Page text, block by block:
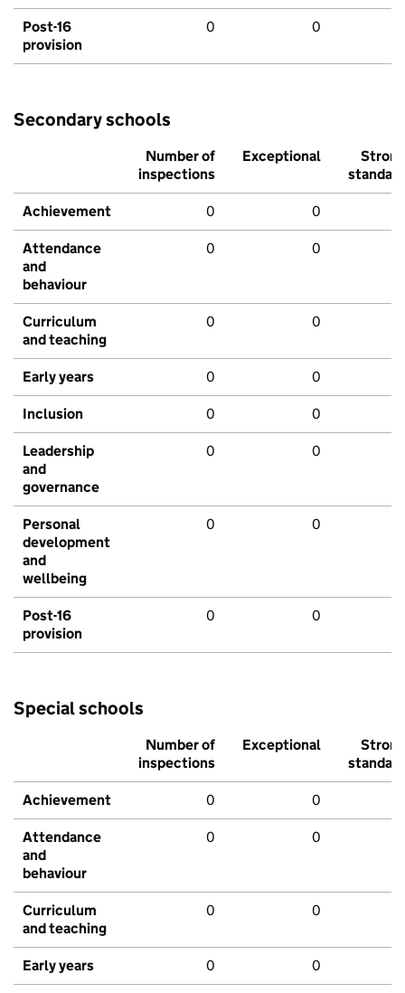
Post-16
provision
0 0
Secondary schools
Number of
inspections
Exceptional
Strong
standard
Achievement 0 0
Attendance
and
behaviour
0 0
Curriculum
and teaching
0 0
Early years 0 0
Inclusion 0 0
Leadership
and
governance
0 0
Personal
development
and
wellbeing
0 0
Post-16
provision
0 0
Special schools
Number of
inspections
Exceptional
Strong
standard
Achievement 0 0
Attendance
and
behaviour
0 0
Curriculum
and teaching
0 0
Early years 0 0